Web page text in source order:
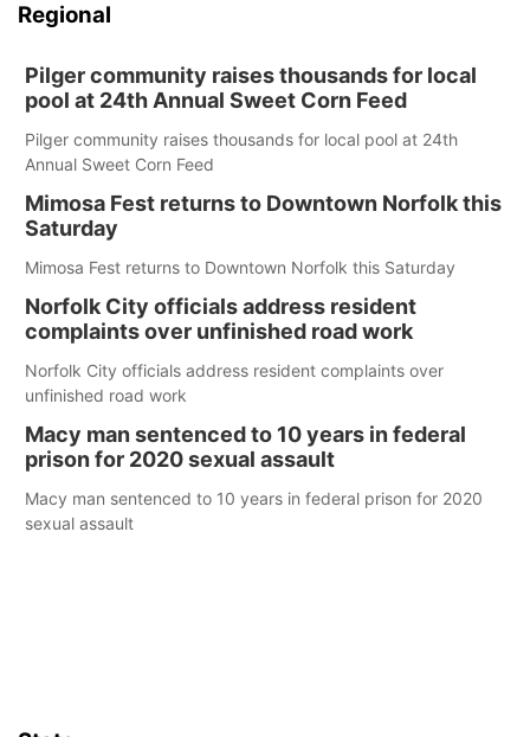
Regional
Pilger community raises thousands for local
pool at 24th Annual Sweet Corn Feed
Pilger community raises thousands for local pool at 24th
Annual Sweet Corn Feed
Mimosa Fest returns to Downtown Norfolk this
Saturday
Mimosa Fest returns to Downtown Norfolk this Saturday
Norfolk City officials address resident
complaints over unfinished road work
Norfolk City officials address resident complaints over
unfinished road work
Macy man sentenced to 10 years in federal
prison for 2020 sexual assault
Macy man sentenced to 10 years in federal prison for 2020
sexual assault